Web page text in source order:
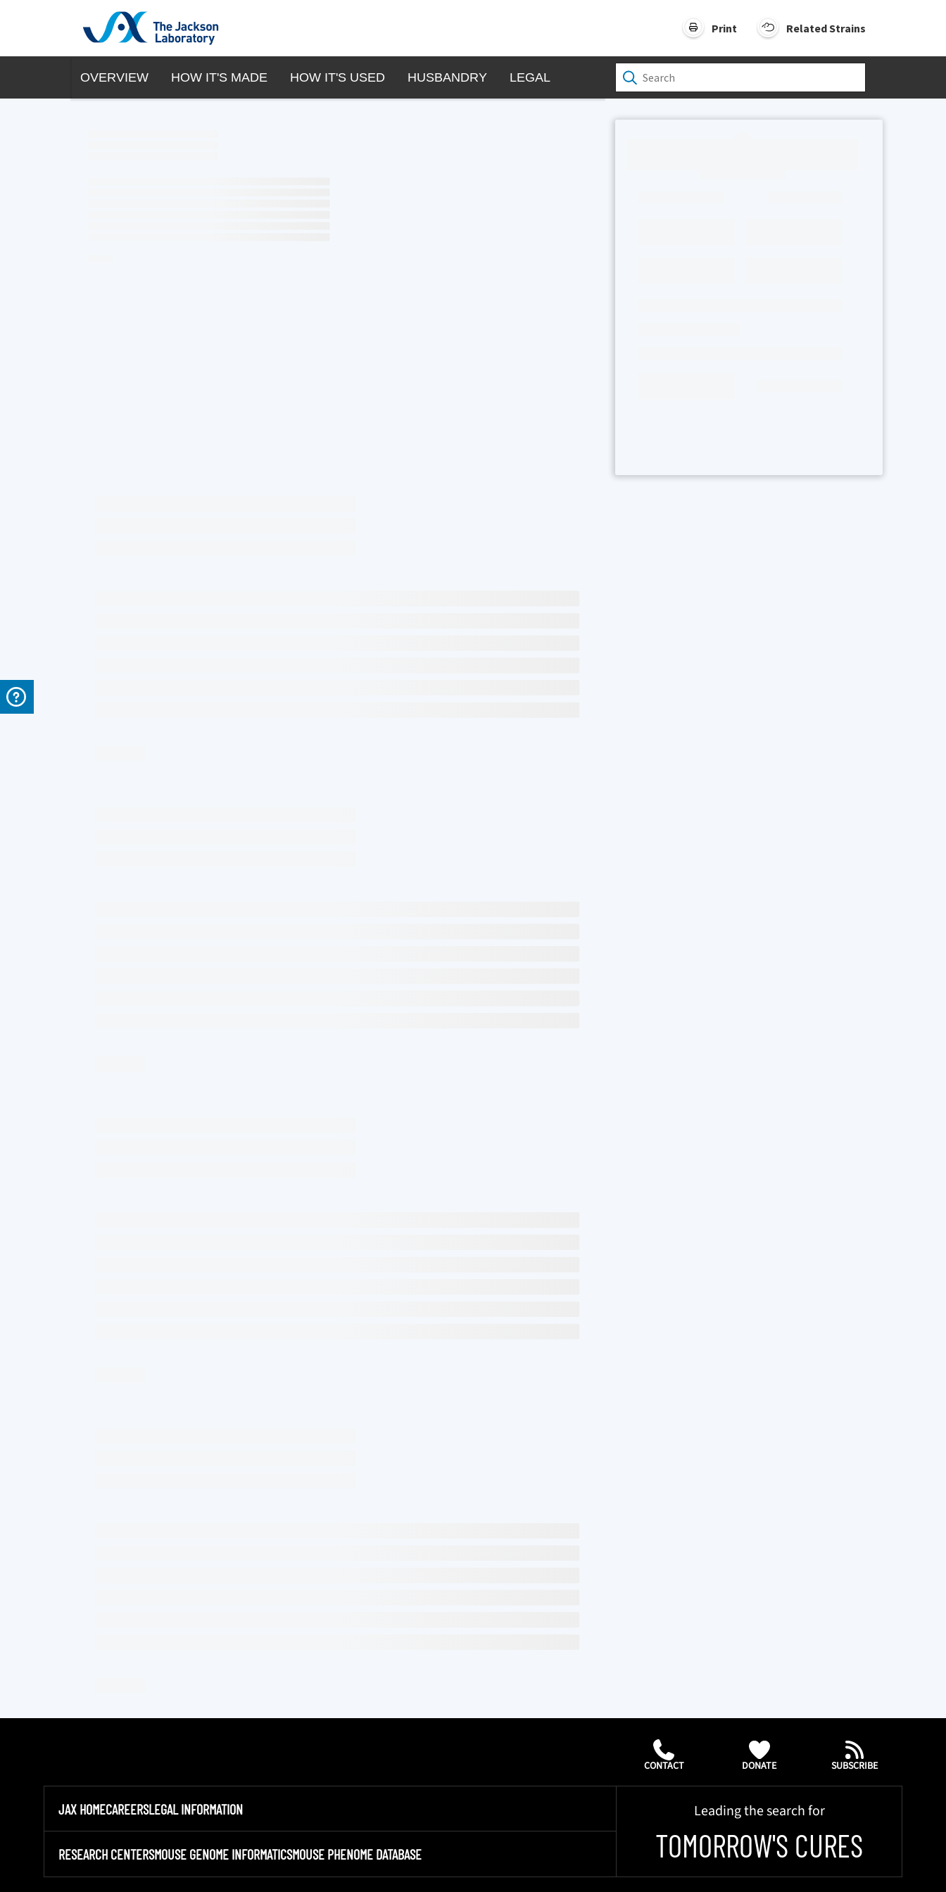
Print Related Strains
OVERVIEW HOW IT'S MADE HOW IT'S USED HUSBANDRY LEGAL
CONTACT DONATE SUBSCRIBE
JAX HOMECAREERSLEGAL INFORMATION
RESEARCH CENTERSMOUSE GENOME INFORMATICSMOUSE PHENOME DATABASE
Leading the search for
TOMORROW'S CURES